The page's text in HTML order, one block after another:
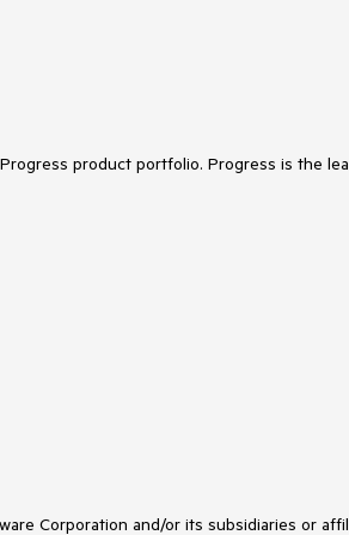
product portfolio. Progress is the
Corporation and/or its subsidiaries or